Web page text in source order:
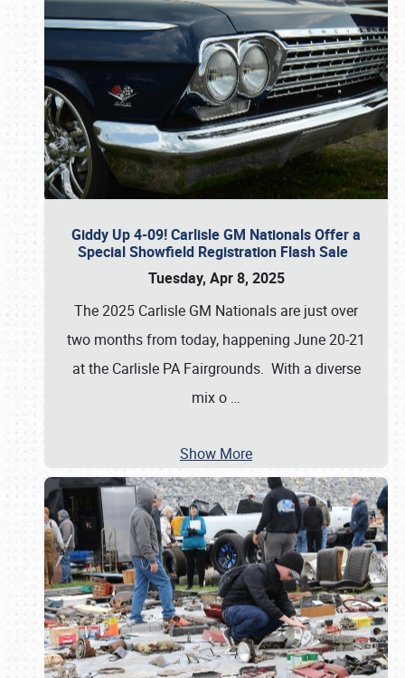
Giddy Up 4-09! Carlisle GM Nationals Offer a
Special Showfield Registration Flash Sale
Tuesday, Apr 8, 2025
The 2025 Carlisle GM Nationals are just over
two months from today, happening June 20-21
at the Carlisle PA Fairgrounds. With a diverse
mix o …
Show More